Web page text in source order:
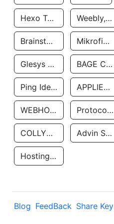
Hexo Technologyllc Weebly, Inc.
Brainstorm Network, INC Mikrofinansovaya Organizaciya Robocash.kz LLP
Glesys Ab BAGE CLOUD LLC
Ping Identity Corporation APPLIED SYSTEMS INC
WEBHOST LLC Protocol Labs
COLLYER QUAY Advin Services LLC
Hosting Rs
Blog FeedBack Share Key